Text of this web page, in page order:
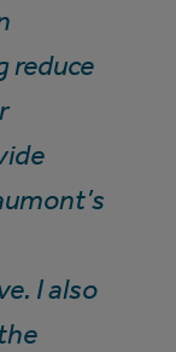
reduce
I also